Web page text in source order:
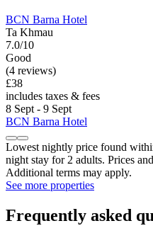
BCN Barna Hotel
Ta Khmau
7.0/10
Good
(4 reviews)
£38
includes taxes & fees
8 Sept - 9 Sept
BCN Barna Hotel
Lowest nightly price found
night stay for 2 adults. Prices
Additional terms may apply.
See more properties
Frequently asked